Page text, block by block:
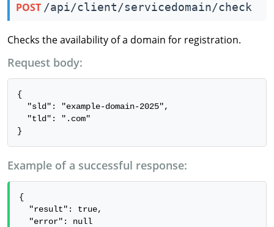
POST /api/client/servicedomain/check
Checks the availability of a domain for registration.
Request body:
{
  "sld": "example-domain-2025",
  "tld": ".com"
}
Example of a successful response:
{
  "result": true,
  "error": null